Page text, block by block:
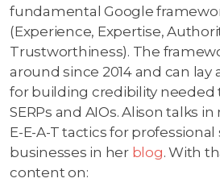
fundamental Google
(Experience, Expertise,
Trustworthiness). The
around since 2014 and can lay
for building credibility needed
SERPs and AIOs. Alison talks
E-E-A-T tactics for professional
businesses in her blog. With
content on: